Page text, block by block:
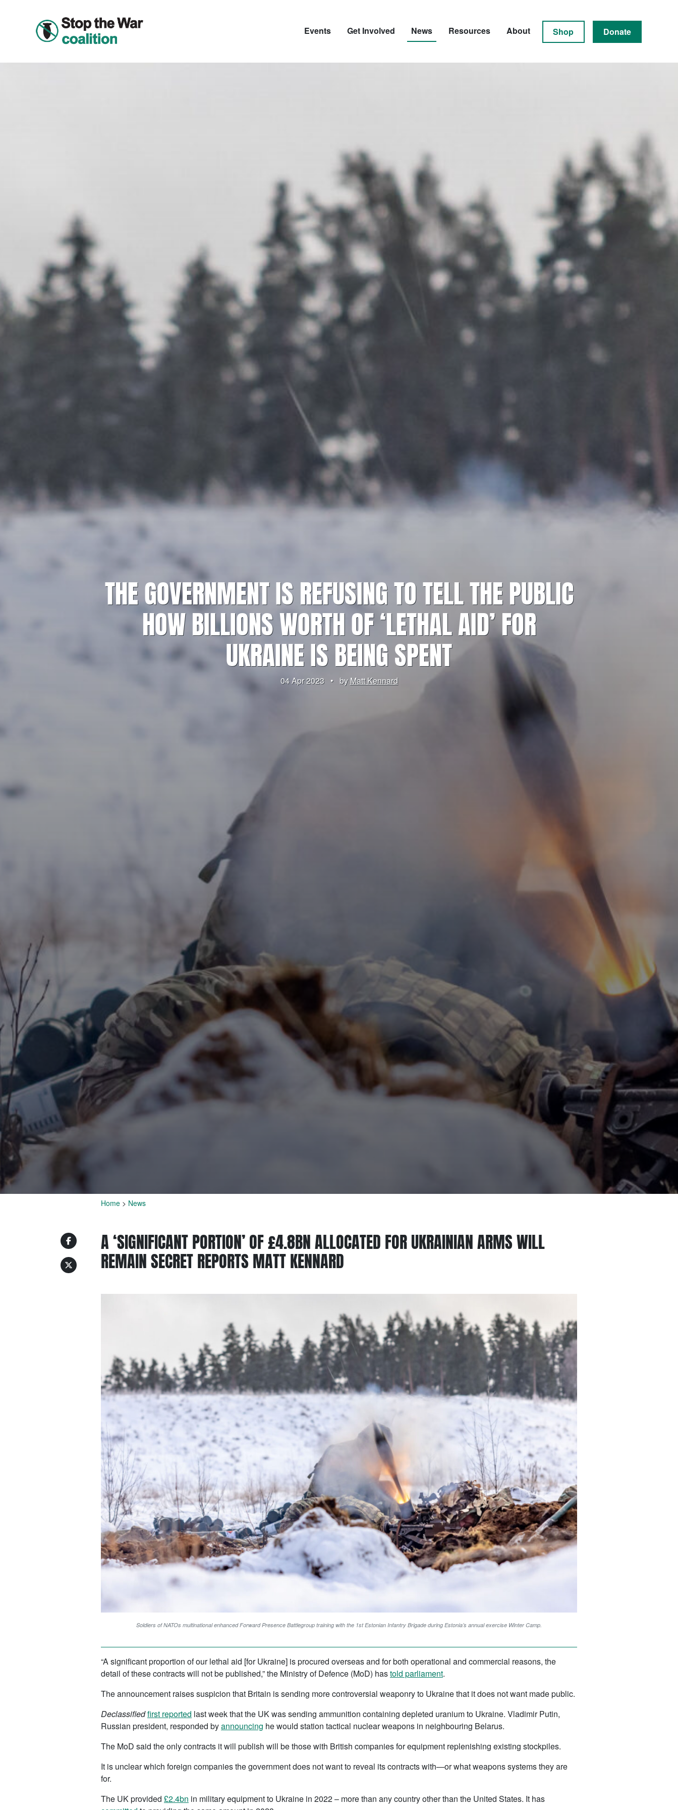
Events Get Involved News Resources About Shop Donate
THE GOVERNMENT IS REFUSING TO TELL THE PUBLIC
HOW BILLIONS WORTH OF ‘LETHAL AID’ FOR
UKRAINE IS BEING SPENT
04 Apr 2023 • byMatt Kennard
Home > News
A ‘SIGNIFICANT PORTION’ OF £4.8BN ALLOCATED FOR UKRAINIAN ARMS WILL
REMAIN SECRET REPORTS MATT KENNARD
Soldiers of NATOs multinational enhanced Forward Presence Battlegroup training with the 1st Estonian Infantry Brigade during Estonia’s annual exercise Winter Camp.
“A significant proportion of our lethal aid [for Ukraine] is procured overseas and for both operational and commercial reasons, the
detail of these contracts will not be published,” the Ministry of Defence (MoD) hastold parliament.
The announcement raises suspicion that Britain is sending more controversial weaponry to Ukraine that it does not want made public.
Declassifiedfirst reported last week that the UK was sending ammunition containing depleted uranium to Ukraine. Vladimir Putin,
Russian president, responded byannouncing he would station tactical nuclear weapons in neighbouring Belarus.
The MoD said the only contracts it will publish will be those with British companies for equipment replenishing existing stockpiles.
It is unclear which foreign companies the government does not want to reveal its contracts with—or what weapons systems they are
for.
The UK provided £2.4bn in military equipment to Ukraine in 2022 – more than any country other than the United States. It has